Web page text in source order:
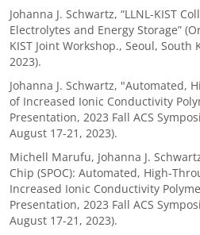
Johanna J. Schwartz, “LLNL-KIST
Electrolytes and Energy Storage”
KIST Joint Workshop., Seoul, South
2023).
Johanna J. Schwartz, "Automated,
of Increased Ionic Conductivity
Presentation, 2023 Fall ACS
August 17-21, 2023).
Michell Marufu, Johanna J.
Chip (SPOC): Automated, High-
Increased Ionic Conductivity
Presentation, 2023 Fall ACS
August 17-21, 2023).